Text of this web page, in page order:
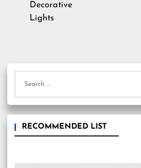
Decorative
Lights
for:
RECOMMENDED LIST